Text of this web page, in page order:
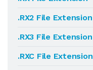
.RX2 File Extension
.RX3 File Extension
.RXC File Extension